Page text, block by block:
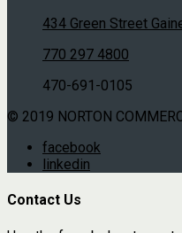
434 Green Street
770 297 4800
470-691-0105
© 2019 NORTON
facebook
linkedin
Contact Us